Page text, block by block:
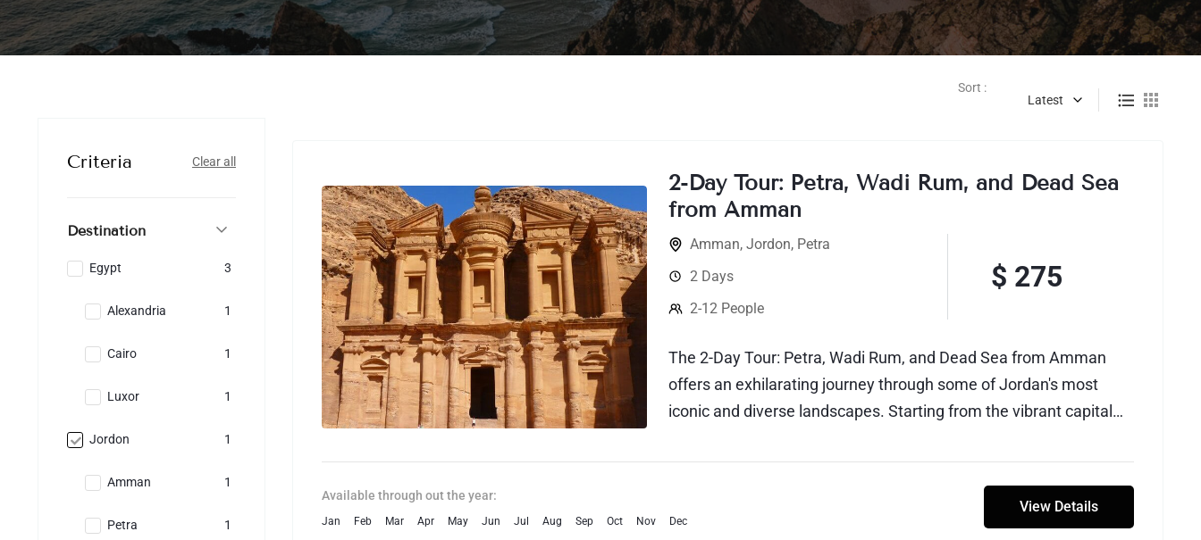
Criteria Clear all
Destination
Egypt 3
Alexandria 1
Cairo 1
Luxor 1
Jordon 1
Amman 1
Petra 1
Sort :
Latest
2-Day Tour: Petra, Wadi Rum, and Dead Sea
from Amman
Amman, Jordon, Petra
2 Days
2-12 People
$ 275
The 2-Day Tour: Petra, Wadi Rum, and Dead Sea from Amman
offers an exhilarating journey through some of Jordan's most
iconic and diverse landscapes. Starting from the vibrant capital
historical wonders, breathtaking deserts, and the unique natural
Available through out the year:
Jan Feb Mar Apr May Jun Jul Aug Sep Oct Nov Dec
View Details